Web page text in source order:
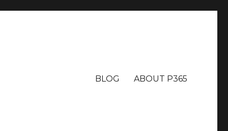
BLOG ABOUT P365